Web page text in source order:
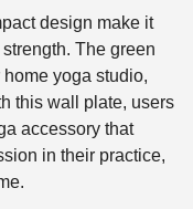
design make it
The green
yoga studio,
this wall plate, users
accessory that
in their practice,